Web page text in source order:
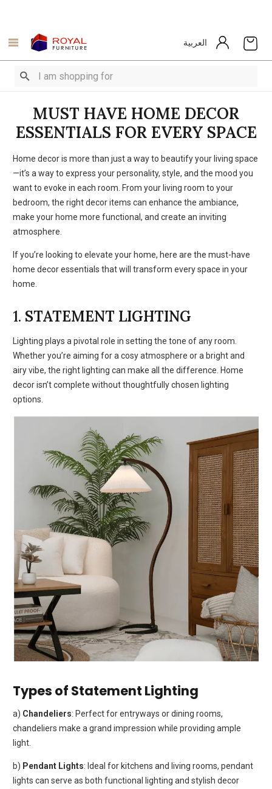
العربية
MUST HAVE HOME DECOR
ESSENTIALS FOR EVERY SPACE
Home decor is more than just a way to beautify your living space
—it’s a way to express your personality, style, and the mood you
want to evoke in each room. From your living room to your
bedroom, the right decor items can enhance the ambiance,
make your home more functional, and create an inviting
atmosphere.
If you’re looking to elevate your home, here are the must-have
home decor essentials that will transform every space in your
home.
1. STATEMENT LIGHTING
Lighting plays a pivotal role in setting the tone of any room.
Whether you’re aiming for a cosy atmosphere or a bright and
airy vibe, the right lighting can make all the difference. Home
decor isn’t complete without thoughtfully chosen lighting
options.
Types of Statement Lighting
a) Chandeliers: Perfect for entryways or dining rooms,
chandeliers make a grand impression while providing ample
light.
b) Pendant Lights: Ideal for kitchens and living rooms, pendant
lights can serve as both functional lighting and stylish decor